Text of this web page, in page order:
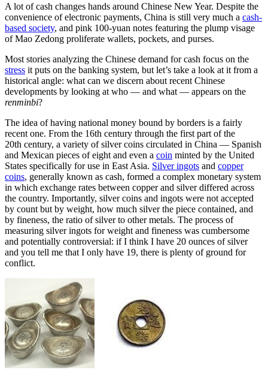
A lot of cash changes hands around Chinese New Year. Despite the
convenience of electronic payments, China is still very much a cash-
based society, and pink 100-yuan notes featuring the plump visage
of Mao Zedong proliferate wallets, pockets, and purses.
Most stories analyzing the Chinese demand for cash focus on the
stress it puts on the banking system, but let’s take a look at it from a
historical angle: what can we discern about recent Chinese
developments by looking at who — and what — appears on the
renminbi?
The idea of having national money bound by borders is a fairly
recent one. From the 16th century through the first part of the
20th century, a variety of silver coins circulated in China — Spanish
and Mexican pieces of eight and even a coin minted by the United
States specifically for use in East Asia. Silver ingots and copper
coins, generally known as cash, formed a complex monetary system
in which exchange rates between copper and silver differed across
the country. Importantly, silver coins and ingots were not accepted
by count but by weight, how much silver the piece contained, and
by fineness, the ratio of silver to other metals. The process of
measuring silver ingots for weight and fineness was cumbersome
and potentially controversial: if I think I have 20 ounces of silver
and you tell me that I only have 19, there is plenty of ground for
conflict.